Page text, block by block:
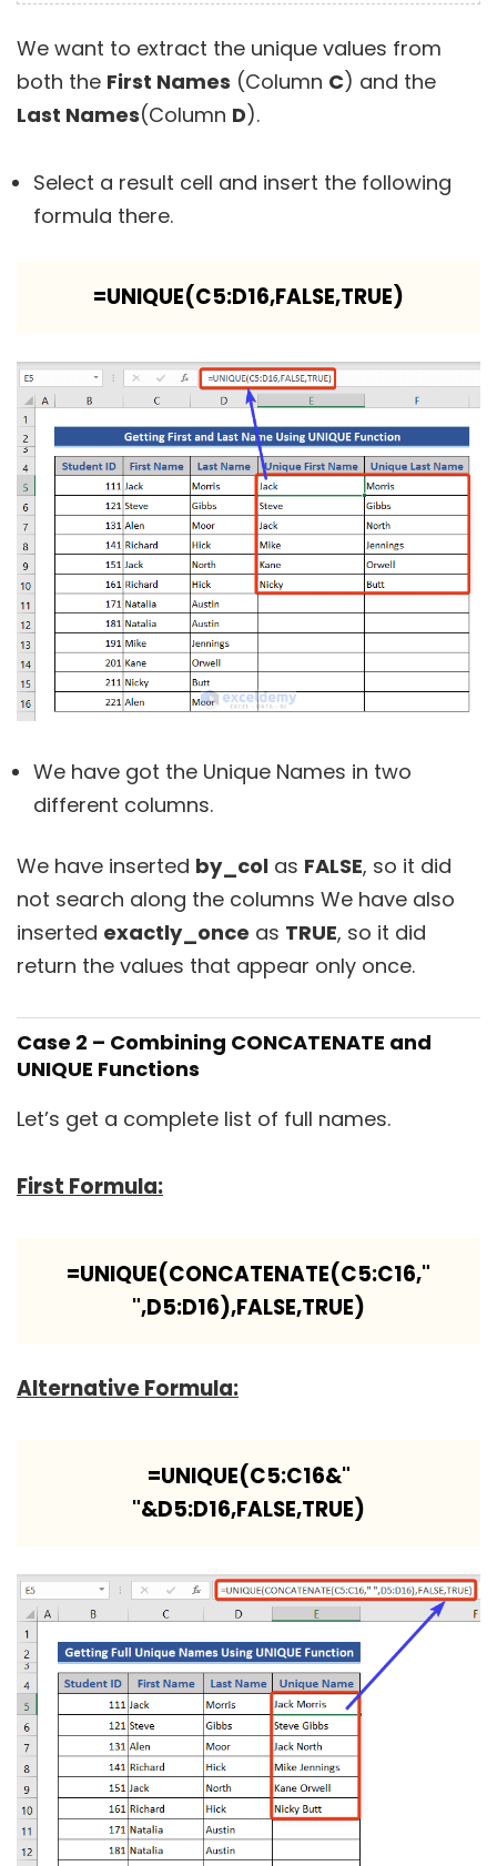
We want to extract the unique values from
both the First Names (Column C) and the
Last Names(Column D).
Select a result cell and insert the following
formula there.
=UNIQUE(C5:D16,FALSE,TRUE)
We have got the Unique Names in two
different columns.
We have inserted by_col as FALSE, so it did
not search along the columns We have also
inserted exactly_once as TRUE, so it did
return the values that appear only once.
Case 2 – Combining CONCATENATE and
UNIQUE Functions
Let’s get a complete list of full names.
First Formula:
=UNIQUE(CONCATENATE(C5:C16,"
",D5:D16),FALSE,TRUE)
Alternative Formula:
=UNIQUE(C5:C16&"
"&D5:D16,FALSE,TRUE)